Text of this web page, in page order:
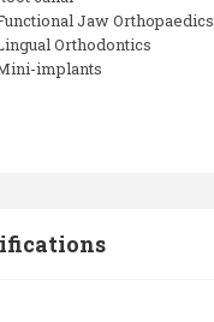
Jaw Orthopaedics
Orthodontics
implants